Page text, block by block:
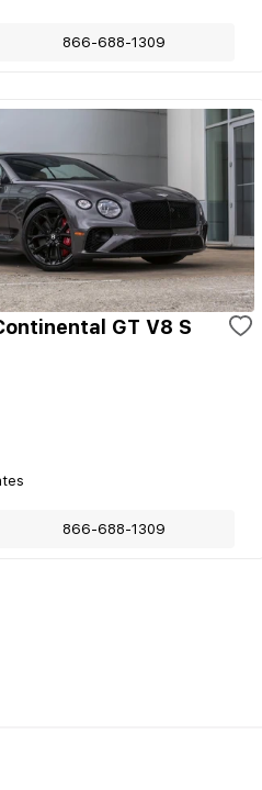
866-688-1309
GT V8 S
866-688-1309